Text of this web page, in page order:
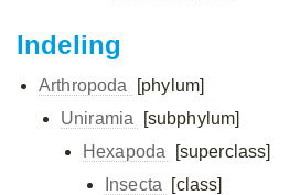
Indeling
Arthropoda
[phylum]
Uniramia
[subphylum]
Hexapoda
[superclass]
Insecta
[class]